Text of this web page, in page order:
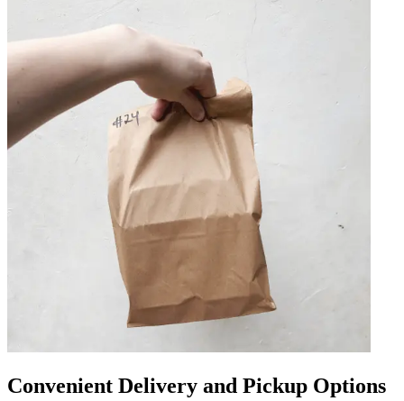
Convenient Delivery and Pickup Options